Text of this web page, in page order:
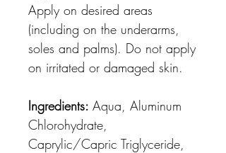
Apply on desired areas
(including on the underarms,
soles and palms). Do not apply
on irritated or damaged skin.
Ingredients: Aqua, Aluminum
Chlorohydrate,
Caprylic/Capric Triglyceride,